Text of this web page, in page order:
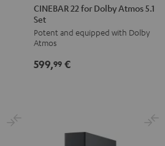
22
for
Dolby
Atmos
5.1
22
Dolby
5.1
CINEBAR 22 for Dolby Atmos 5.1
Set
Potent and equipped with Dolby
Atmos
599,99 €